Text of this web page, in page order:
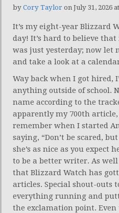
by Cory Taylor on July 31, 2026
It’s my eight-year Blizzard
day! It’s hard to believe that
was just yesterday; now let
and take a look at a
Way back when I got hired,
anything outside of school.
name according to the
apparently my 700th
remember when I started
saying, “Don’t be scared,
she’s as nice as you expect
to be a better writer. As
that Blizzard Watch has
articles. Special shout-outs
everything running and
the exclamation point.